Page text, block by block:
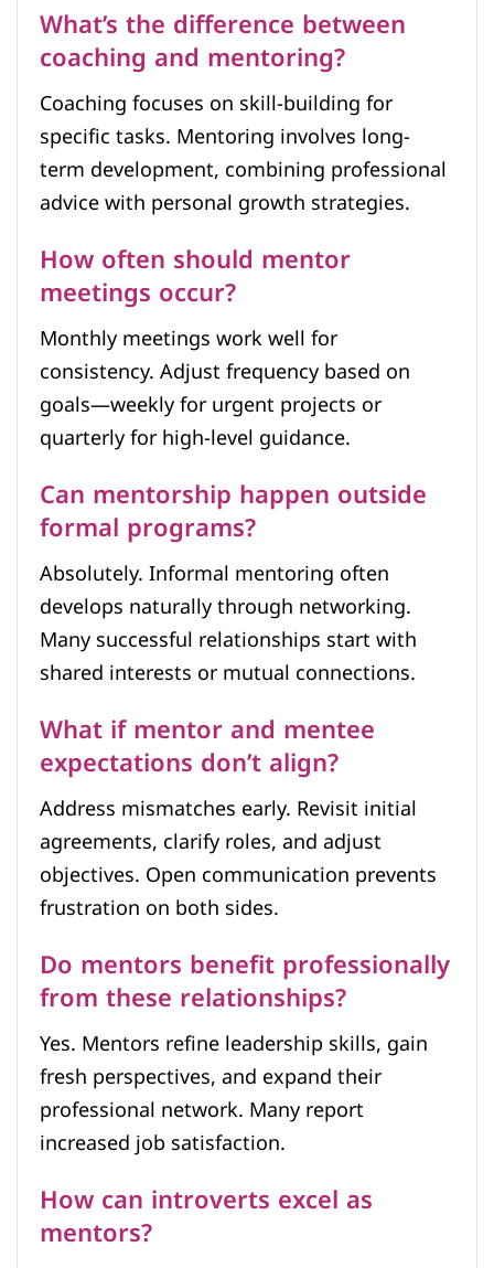
What’s the difference between
coaching and mentoring?
Coaching focuses on skill-building for
specific tasks. Mentoring involves long-
term development, combining professional
advice with personal growth strategies.
How often should mentor
meetings occur?
Monthly meetings work well for
consistency. Adjust frequency based on
goals—weekly for urgent projects or
quarterly for high-level guidance.
Can mentorship happen outside
formal programs?
Absolutely. Informal mentoring often
develops naturally through networking.
Many successful relationships start with
shared interests or mutual connections.
What if mentor and mentee
expectations don’t align?
Address mismatches early. Revisit initial
agreements, clarify roles, and adjust
objectives. Open communication prevents
frustration on both sides.
Do mentors benefit professionally
from these relationships?
Yes. Mentors refine leadership skills, gain
fresh perspectives, and expand their
professional network. Many report
increased job satisfaction.
How can introverts excel as
mentors?